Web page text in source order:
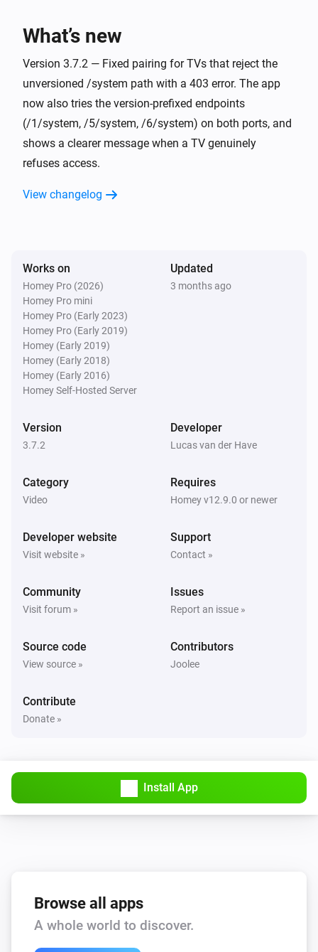
The app App was opened
And...
Is turned on
App is open
Philips Television
Screen is on
Then...
Philips Television
Turn on
Philips Television
Turn the volume up
Philips Television
Turn the volume down
Philips Television
Mute the volume
Philips Television
Toggle muted volume on or off
Philips Television
Philips Television
What’s new
Version 3.7.2 — Fixed pairing for TVs that reject the
unversioned /system path with a 403 error. The app
now also tries the version-prefixed endpoints
(/1/system, /5/system, /6/system) on both ports, and
shows a clearer message when a TV genuinely
refuses access.
View changelog
Works on
Homey Pro (2026)
Homey Pro mini
Homey Pro (Early 2023)
Homey Pro (Early 2019)
Homey (Early 2019)
Homey (Early 2018)
Homey (Early 2016)
Homey Self-Hosted Server
Updated
3 months ago
Version
3.7.2
Developer
Lucas van der Have
Category
Video
Requires
Homey v12.9.0 or newer
Developer website
Visit website »
Support
Contact »
Community
Visit forum »
Issues
Report an issue »
Source code
View source »
Contributors
Joolee
Contribute
Donate »
Install App
Browse all apps
A whole world to discover.